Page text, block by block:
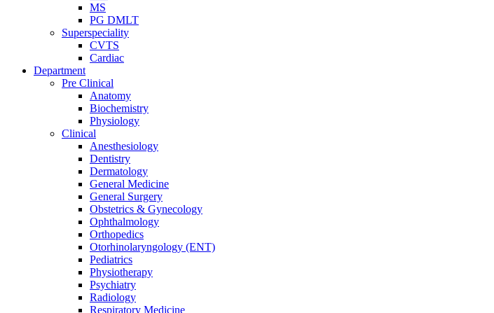
MS
PG DMLT
Superspeciality
CVTS
Cardiac
Department
Pre Clinical
Anatomy
Biochemistry
Physiology
Clinical
Anesthesiology
Dentistry
Dermatology
General Medicine
General Surgery
Obstetrics & Gynecology
Ophthalmology
Orthopedics
Otorhinolaryngology (ENT)
Pediatrics
Physiotherapy
Psychiatry
Radiology
Respiratory Medicine